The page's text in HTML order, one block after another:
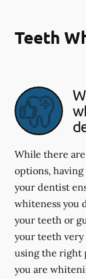
Teeth
While there
options,
your dentist
whiteness you
your teeth or
your teeth very
using the right
you are